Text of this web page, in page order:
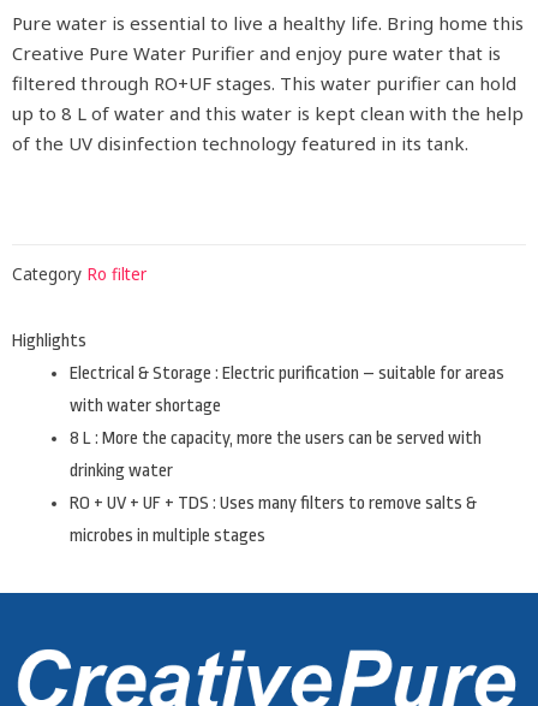
Pure water is essential to live a healthy life. Bring home this
Creative Pure Water Purifier and enjoy pure water that is
filtered through RO+UF stages. This water purifier can hold
up to 8 L of water and this water is kept clean with the help
of the UV disinfection technology featured in its tank.
Category Ro filter
Highlights
Electrical & Storage : Electric purification – suitable for areas
with water shortage
8 L : More the capacity, more the users can be served with
drinking water
RO + UV + UF + TDS : Uses many filters to remove salts &
microbes in multiple stages